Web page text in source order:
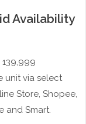
Availability
139,999
unit via select
Store, Shopee,
and Smart.